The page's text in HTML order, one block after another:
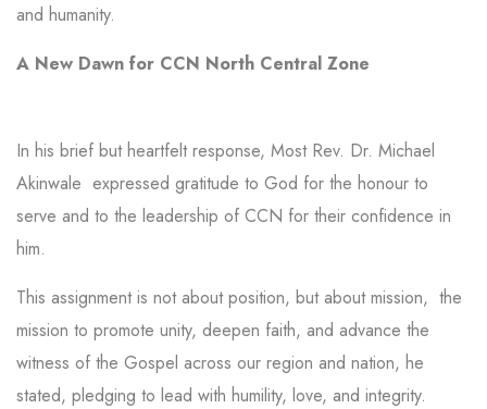
and humanity.
A New Dawn for CCN North Central Zone
In his brief but heartfelt response, Most Rev. Dr. Michael
Akinwale expressed gratitude to God for the honour to
serve and to the leadership of CCN for their confidence in
him.
This assignment is not about position, but about mission, the
mission to promote unity, deepen faith, and advance the
witness of the Gospel across our region and nation, he
stated, pledging to lead with humility, love, and integrity.